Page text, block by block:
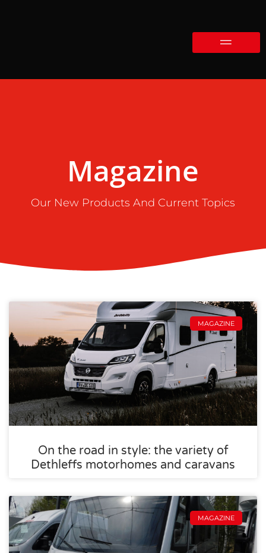
Magazine
Our New Products And Current Topics
MAGAZINE
On the road in style: the variety of
Dethleffs motorhomes and caravans
MAGAZINE